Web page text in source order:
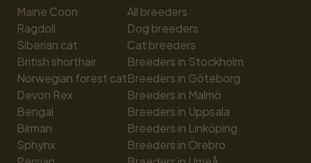
Maine Coon
Ragdoll
Siberian cat
British shorthair
Norwegian forest cat
Devon Rex
Bengal
Birman
Sphynx
All breeders
Dog breeders
Cat breeders
Breeders in Stockholm
Breeders in Göteborg
Breeders in Malmö
Breeders in Uppsala
Breeders in Linköping
Breeders in Örebro